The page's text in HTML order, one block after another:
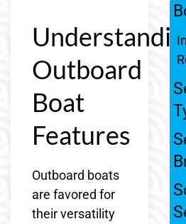
Outboard
Boat
Features
Outboard boats
are favored for
their versatility